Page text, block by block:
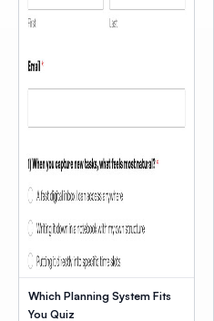
Which Planning System Fits
You Quiz